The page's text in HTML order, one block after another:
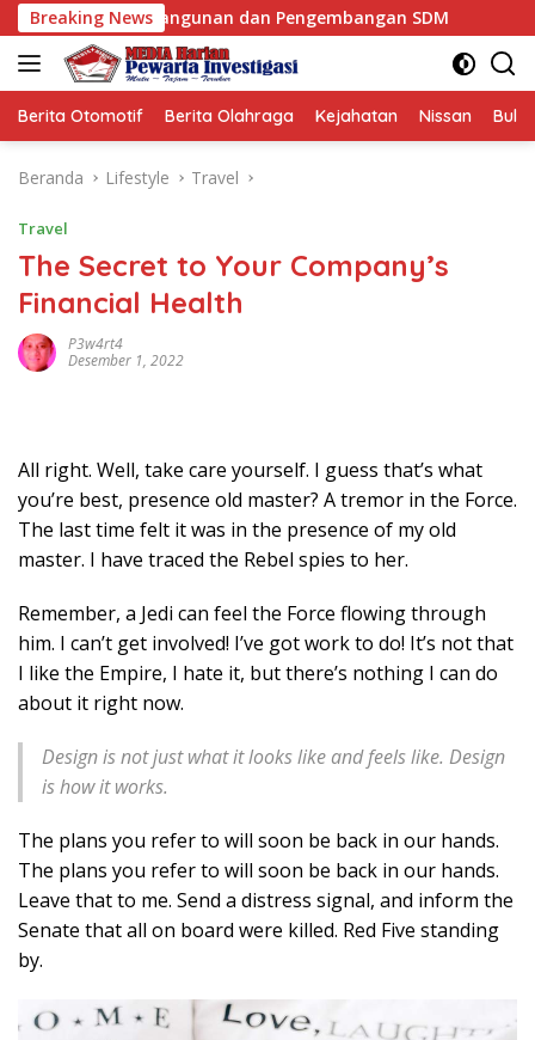
Langsung
ke
konten
Breaking Newsdan Pengembangan SDM Mafia Busuk
Berita Otomotif Berita Olahraga Kejahatan Nissan
Beranda Lifestyle Travel
Travel
The Secret to Your Company’s
Financial Health
P3w4rt4
Desember 1, 2022
All right. Well, take care yourself. I guess that’s what
you’re best, presence old master? A tremor in the Force.
The last time felt it was in the presence of my old
master. I have traced the Rebel spies to her.
Remember, a Jedi can feel the Force flowing through
him. I can’t get involved! I’ve got work to do! It’s not that
I like the Empire, I hate it, but there’s nothing I can do
about it right now.
Design is not just what it looks like and feels like. Design
is how it works.
The plans you refer to will soon be back in our hands.
The plans you refer to will soon be back in our hands.
Leave that to me. Send a distress signal, and inform the
Senate that all on board were killed. Red Five standing
by.